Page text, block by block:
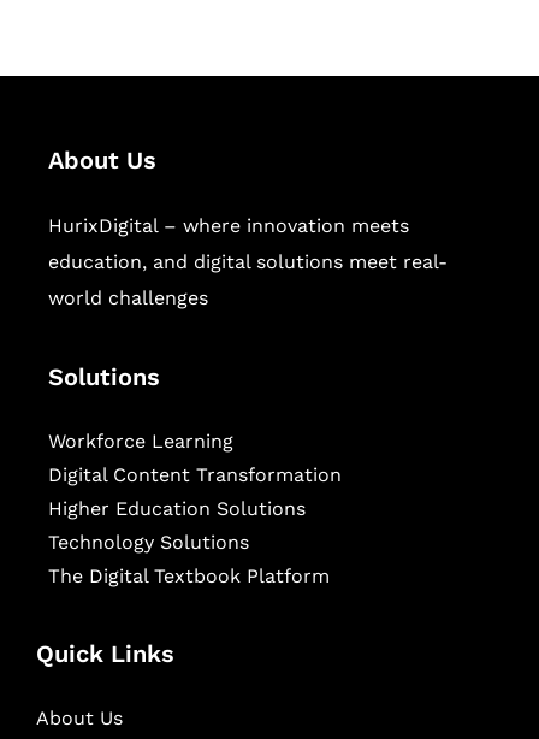
About Us
HurixDigital – where innovation meets
education, and digital solutions meet real-
world challenges
Solutions
Workforce Learning
Digital Content Transformation
Higher Education Solutions
Technology Solutions
The Digital Textbook Platform
Quick Links
About Us